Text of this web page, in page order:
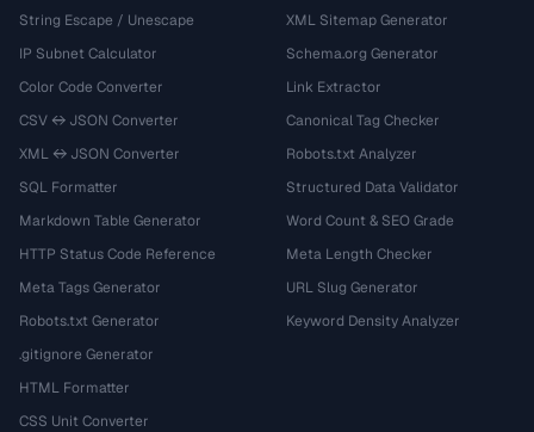
String Escape / Unescape
IP Subnet Calculator
Color Code Converter
CSV ↔ JSON Converter
XML ↔ JSON Converter
SQL Formatter
Markdown Table Generator
HTTP Status Code Reference
Meta Tags Generator
Robots.txt Generator
.gitignore Generator
HTML Formatter
CSS Unit Converter
XML Sitemap Generator
Schema.org Generator
Link Extractor
Canonical Tag Checker
Robots.txt Analyzer
Structured Data Validator
Word Count & SEO Grade
Meta Length Checker
URL Slug Generator
Keyword Density Analyzer